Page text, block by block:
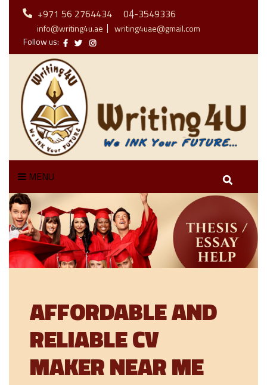
+971 56 2764434 04-3549336
info@writing4u.ae
writing4uae@gmail.com
Follow us:
MENU
AFFORDABLE AND
RELIABLE CV
MAKER NEAR ME